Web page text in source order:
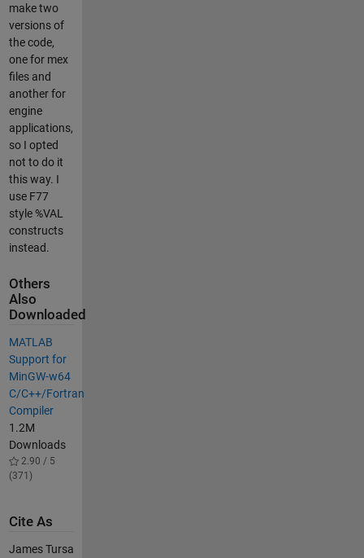
make two
versions of
the code,
one for mex
files and
another for
engine
applications,
so I opted
not to do it
this way. I
use F77
style %VAL
constructs
instead.
Others
Also
Downloaded
MATLAB
Support for
MinGW-w64
C/C++/Fortran
Compiler
1.2M
Downloads
2.90 / 5
(371)
Cite As
James Tursa